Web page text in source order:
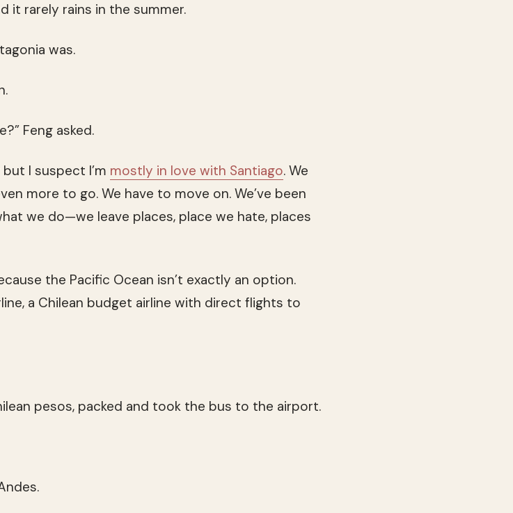
it rarely rains in the summer.
was.
Feng asked.
I suspect I’m mostly in love with Santiago. We
more to go. We have to move on. We’ve been
we do—we leave places, place we hate, places
the Pacific Ocean isn’t exactly an option.
a Chilean budget airline with direct flights to
pesos, packed and took the bus to the airport.